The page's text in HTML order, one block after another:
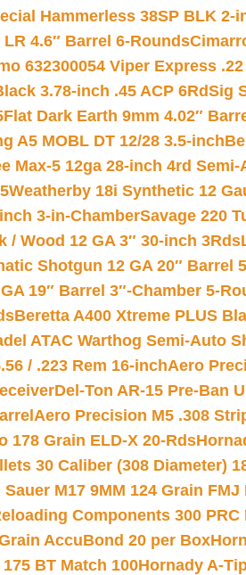
Hammerless 38SP BLK 2-
4.6″ Barrel 6-Rounds
632300054 Viper Express
3.78-inch .45 ACP 6RdSig
Dark Earth 9mm 4.02″
A5 MOBL DT 12/28 3.5-inch
Max-5 12ga 28-inch 4rd
Weatherby 18i Synthetic 12
3-in-ChamberSavage 220
/ Wood 12 GA 3″ 30-inch 3Rds
Shotgun 12 GA 20″ Barrel
19″ Barrel 3″-Chamber 5-
Beretta A400 Xtreme PLUS
ATAC Warthog Semi-Auto
/ .223 Rem 16-inchAero
Del-Ton AR-15 Pre-Ban
Aero Precision M5 .308
178 Grain ELD-X 20-Rds
30 Caliber (308 Diameter)
Sauer M17 9MM 124 Grain FMJ
Components 300
AccuBond 20 per Box
BT Match 100Hornady A-